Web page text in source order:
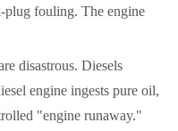
plug fouling. The engine
disastrous. Diesels
engine ingests pure oil,
"engine runaway."